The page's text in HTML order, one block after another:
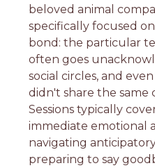
beloved animal
specifically focused
bond: the particular
often goes
social circles, and
didn't share the
Sessions typically
immediate emotional
navigating
preparing to say